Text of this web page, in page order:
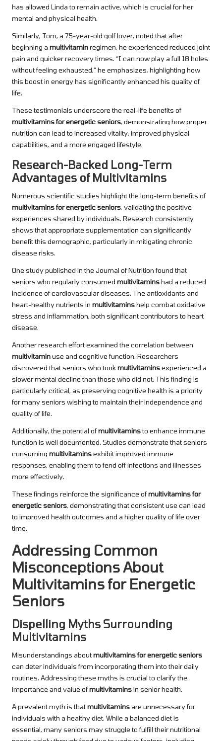
has allowed Linda to remain active, which is crucial for her
mental and physical health.
Similarly, Tom, a 75-year-old golf lover, noted that after
beginning a multivitaminregimen, he experienced reduced joint
pain and quicker recovery times. “I can now play a full 18 holes
without feeling exhausted,” he emphasizes, highlighting how
this boost in energy has significantly enhanced his quality of
life.
These testimonials underscore the real-life benefits of
multivitamins for energetic seniors, demonstrating how proper
nutrition can lead to increased vitality, improved physical
capabilities, and a more engaged lifestyle.
Research-Backed Long-Term
Advantages of Multivitamins
Numerous scientific studies highlight the long-term benefits of
multivitamins for energetic seniors, validating the positive
experiences shared by individuals. Research consistently
shows that appropriate supplementation can significantly
benefit this demographic, particularly in mitigating chronic
disease risks.
One study published in the Journal of Nutrition found that
seniors who regularly consumed multivitaminshad a reduced
incidence of cardiovascular diseases. The antioxidants and
heart-healthy nutrients in multivitaminshelp combat oxidative
stress and inflammation, both significant contributors to heart
disease.
Another research effort examined the correlation between
multivitaminuse and cognitive function. Researchers
discovered that seniors who tookmultivitaminsexperienced a
slower mental decline than those who did not. This finding is
particularly critical, as preserving cognitive health is a priority
for many seniors wishing to maintain their independence and
quality of life.
Additionally, the potential ofmultivitaminsto enhance immune
function is well documented. Studies demonstrate that seniors
consuming multivitaminsexhibit improved immune
responses, enabling them to fend off infections and illnesses
more effectively.
These findings reinforce the significance ofmultivitamins for
energetic seniors, demonstrating that consistent use can lead
to improved health outcomes and a higher quality of life over
time.
Addressing Common
Misconceptions About
Multivitamins for Energetic
Seniors
Dispelling Myths Surrounding
Multivitamins
Misunderstandings aboutmultivitamins for energetic seniors
can deter individuals from incorporating them into their daily
routines. Addressing these myths is crucial to clarify the
importance and value ofmultivitaminsin senior health.
A prevalent myth is thatmultivitaminsare unnecessary for
individuals with a healthy diet. While a balanced diet is
essential, many seniors may struggle to fulfill their nutritional